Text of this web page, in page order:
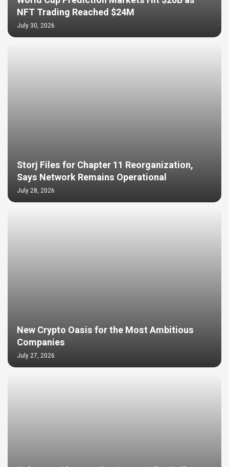
NFT Trading Reached $24M
July 30, 2026
Storj Files for Chapter 11 Reorganization,
Says Network Remains Operational
July 28, 2026
New Crypto Oasis for the Most Ambitious
Companies
July 27, 2026